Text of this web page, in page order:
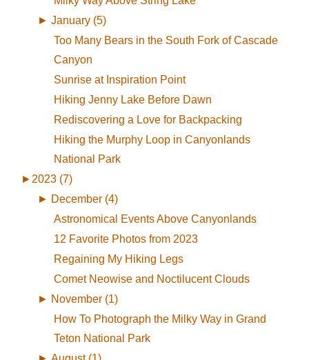
► January (5)
Too Many Bears in the South Fork of Cascade
Canyon
Sunrise at Inspiration Point
Hiking Jenny Lake Before Dawn
Rediscovering a Love for Backpacking
Hiking the Murphy Loop in Canyonlands
National Park
► 2023 (7)
► December (4)
Astronomical Events Above Canyonlands
12 Favorite Photos from 2023
Regaining My Hiking Legs
Comet Neowise and Noctilucent Clouds
► November (1)
How To Photograph the Milky Way in Grand
Teton National Park